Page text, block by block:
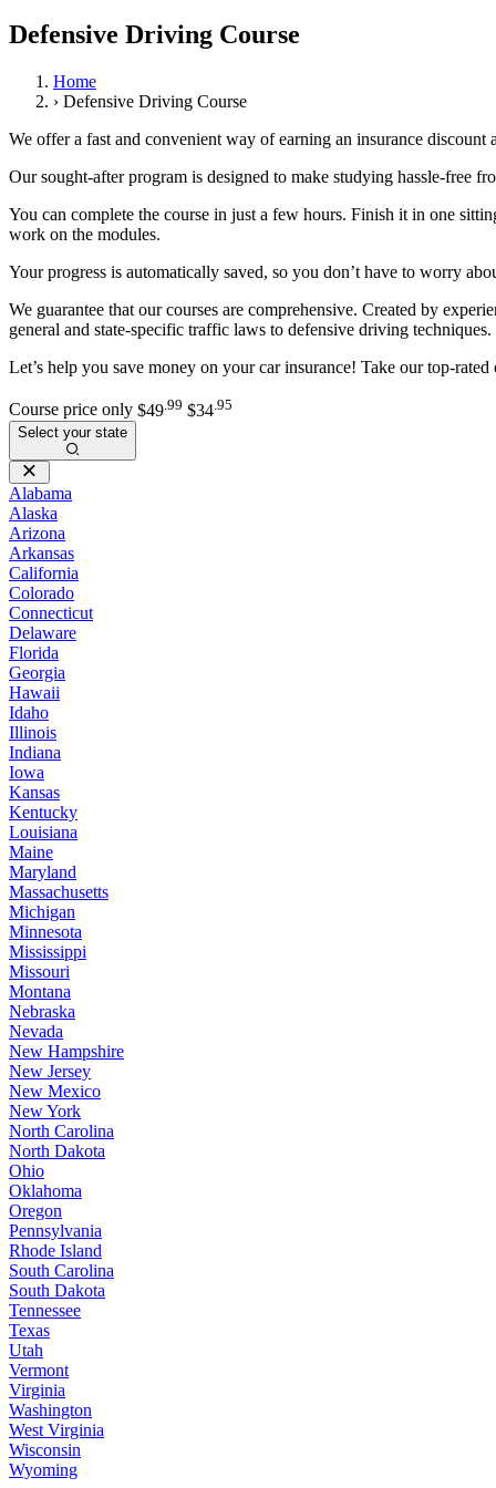
About
Back
Testimonials
Charity
Defensive Driving Course
Home
› Defensive Driving Course
We offer a fast and convenient way of earning an insurance
Our sought-after program is designed to make studying hassle-free
You can complete the course in just a few hours. Finish it in one
work on the modules.
Your progress is automatically saved, so you don’t have to worry
We guarantee that our courses are comprehensive. Created by
general and state-specific traffic laws to defensive driving techniques.
Let’s help you save money on your car insurance! Take our top-
Course price only $49 .99 $34 .95
Select your state
Alabama
Alaska
Arizona
Arkansas
California
Colorado
Connecticut
Delaware
Florida
Georgia
Hawaii
Idaho
Illinois
Indiana
Iowa
Kansas
Kentucky
Louisiana
Maine
Maryland
Massachusetts
Michigan
Minnesota
Mississippi
Missouri
Montana
Nebraska
Nevada
New Hampshire
New Jersey
New Mexico
New York
North Carolina
North Dakota
Ohio
Oklahoma
Oregon
Pennsylvania
Rhode Island
South Carolina
South Dakota
Tennessee
Texas
Utah
Vermont
Virginia
Washington
West Virginia
Wisconsin
Wyoming